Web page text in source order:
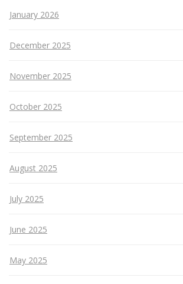
January 2026
December 2025
November 2025
October 2025
September 2025
August 2025
July 2025
June 2025
May 2025